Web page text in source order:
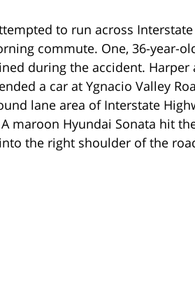
to run across
commute. One, 36-year-
during the accident. Harper
a car at Ygnacio Valley
lane area of Interstate
maroon Hyundai Sonata hit
the right shoulder of the